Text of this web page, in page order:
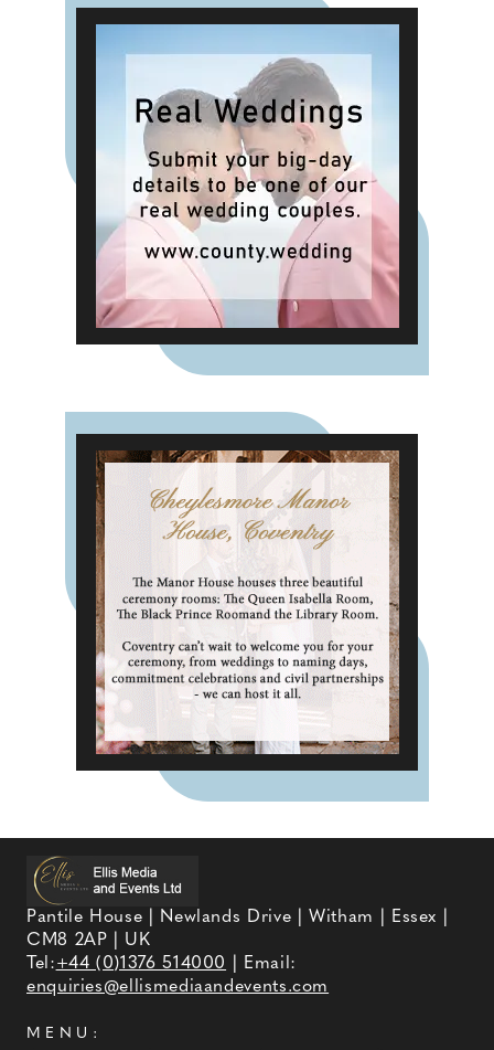
Pantile House | Newlands Drive | Witham | Essex |
CM8 2AP | UK
Tel:+44 (0)1376 514000
| Email:
enquiries@ellismediaandevents.com
MENU: